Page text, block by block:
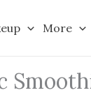
More